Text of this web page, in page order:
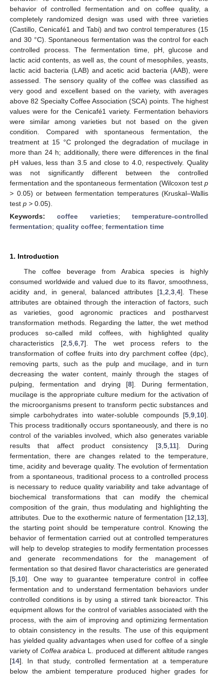
behavior of controlled fermentation and on coffee quality, a
completely randomized design was used with three varieties
(Castillo, Cenicafé1 and Tabi) and two control temperatures (15
and 30 °C). Spontaneous fermentation was the control for each
controlled process. The fermentation time, pH, glucose and
lactic acid contents, as well as, the count of mesophiles, yeasts,
lactic acid bacteria (LAB) and acetic acid bacteria (AAB), were
assessed. The sensory quality of the coffee was classified as
very good and excellent based on the variety, with averages
above 82 Specialty Coffee Association (SCA) points. The highest
values were for the Cenicafé1 variety. Fermentation behaviors
were similar among varieties but not based on the given
condition. Compared with spontaneous fermentation, the
treatment at 15 °C prolonged the degradation of mucilage in
more than 24 h; additionally, there were differences in the final
pH values, less than 3.5 and close to 4.0, respectively. Quality
was not significantly different between the controlled
fermentation and the spontaneous fermentation (Wilcoxon test p
> 0.05) or between fermentation temperatures (Kruskal–Wallis
test p > 0.05).
Keywords:coffee varieties;temperature-controlled
fermentation; quality coffee; fermentation time
1. Introduction
The coffee beverage from Arabica species is highly
consumed worldwide and valued due to its flavor, smoothness,
acidity and, in general, balanced attributes [1, 2 3, 4]. These
attributes are obtained through the interaction of factors, such
as varieties, good agronomic practices and postharvest
transformation methods. Regarding the latter, the wet method
produces so-called mild coffees, with highlighted quality
characteristics [2 5, 6, 7]. The wet process refers to the
transformation of coffee fruits into dry parchment coffee (dpc),
removing parts, such as the pulp and mucilage, and in turn
decreasing the water content, mainly through the stages of
pulping, fermentation and drying [8]. During fermentation,
mucilage is the appropriate culture medium for the activation of
the microorganisms present to transform pectic substances and
simple carbohydrates into water-soluble compounds [5 9 10].
This process traditionally occurs spontaneously, and there is no
control of the variables involved, which also generates variable
results that affect product consistency [3, 5, 11]. During
fermentation, there are changes related to the temperature,
time, acidity and beverage quality. The evolution of fermentation
from a spontaneous, traditional process to a controlled process
is necessary to reduce quality variability and take advantage of
biochemical transformations that can modify the chemical
composition of the grain, thus modulating and highlighting the
attributes. Due to the exothermic nature of fermentation [12 13],
the starting point should be temperature control. Knowing the
behavior of fermentation carried out at controlled temperatures
will help to develop strategies to modify fermentation processes
and generate recommendations for the management of
fermentation so that desired flavor characteristics are generated
[5 10]. One way to guarantee temperature control in coffee
fermentation and to understand fermentation behaviors under
controlled conditions is by using a stirred tank bioreactor. This
equipment allows for the control of variables associated with the
process, with the aim of improving and optimizing fermentation
to obtain consistency in the results. The use of this equipment
has yielded quality advantages when used for coffee of a single
variety of Coffea arabica L. produced at different altitude ranges
[14]. In that study, controlled fermentation at a temperature
below the ambient temperature produced higher grades for